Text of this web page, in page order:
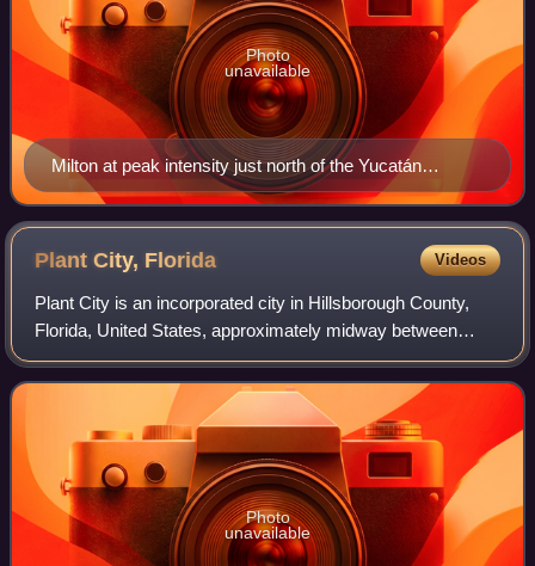
Milton at peak intensity just north of the Yucatán
Peninsula on October 7
Photo
unavailable
Plant City, Florida Videos
Plant City is an incorporated city in Hillsborough County,
Florida, United States, approximately midway between
Brandon and Lakeland along Interstate 4. It is part of the
Tampa Bay area. The populatio
Photo
unavailable